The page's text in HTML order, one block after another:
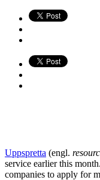
Uppspretta (engl.
service earlier this
companies to apply for